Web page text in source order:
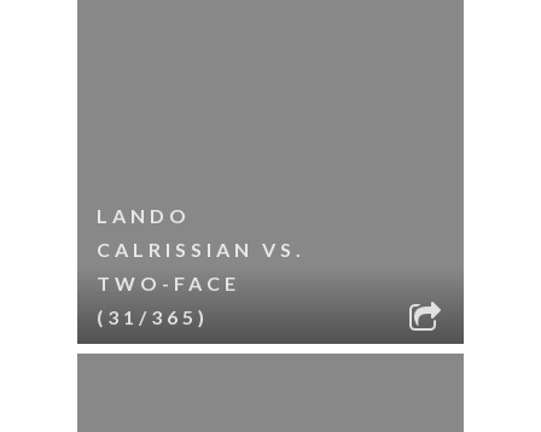
LANDO
CALRISSIAN VS.
TWO-FACE
(31/365)